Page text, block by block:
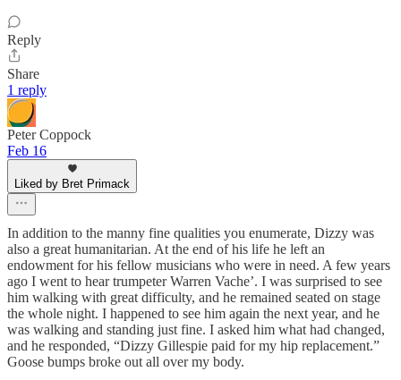
Reply
Share
1 reply
Peter Coppock
Feb 16
Liked by Bret Primack
In addition to the manny fine qualities you enumerate, Dizzy was
also a great humanitarian. At the end of his life he left an
endowment for his fellow musicians who were in need. A few years
ago I went to hear trumpeter Warren Vache’. I was surprised to see
him walking with great difficulty, and he remained seated on stage
the whole night. I happened to see him again the next year, and he
was walking and standing just fine. I asked him what had changed,
and he responded, “Dizzy Gillespie paid for my hip replacement.”
Goose bumps broke out all over my body.